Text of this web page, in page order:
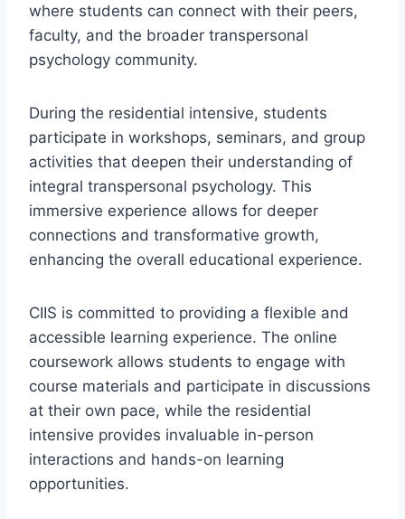
where students can connect with their peers,
faculty, and the broader transpersonal
psychology community.
During the residential intensive, students
participate in workshops, seminars, and group
activities that deepen their understanding of
integral transpersonal psychology. This
immersive experience allows for deeper
connections and transformative growth,
enhancing the overall educational experience.
CIIS is committed to providing a flexible and
accessible learning experience. The online
coursework allows students to engage with
course materials and participate in discussions
at their own pace, while the residential
intensive provides invaluable in-person
interactions and hands-on learning
opportunities.